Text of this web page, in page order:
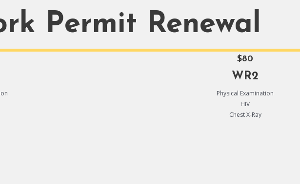
Permit Renewal
$80
WR2
Physical Examination
HIV
Chest X-Ray